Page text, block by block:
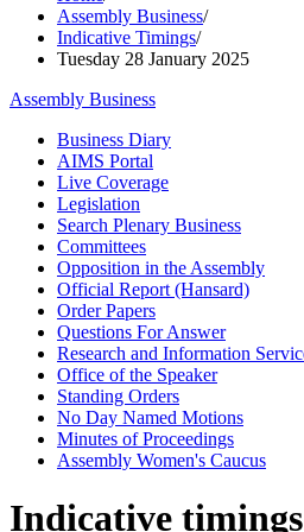
Assembly Business/
Indicative Timings/
Tuesday 28 January 2025
Assembly Business
Business Diary
AIMS Portal
Live Coverage
Legislation
Search Plenary Business
Committees
Opposition in the Assembly
Official Report (Hansard)
Order Papers
Questions For Answer
Research and Information
Office of the Speaker
Standing Orders
No Day Named Motions
Minutes of Proceedings
Assembly Women's Caucus
Indicative